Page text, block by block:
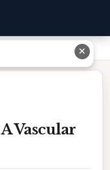
Vascular
✕